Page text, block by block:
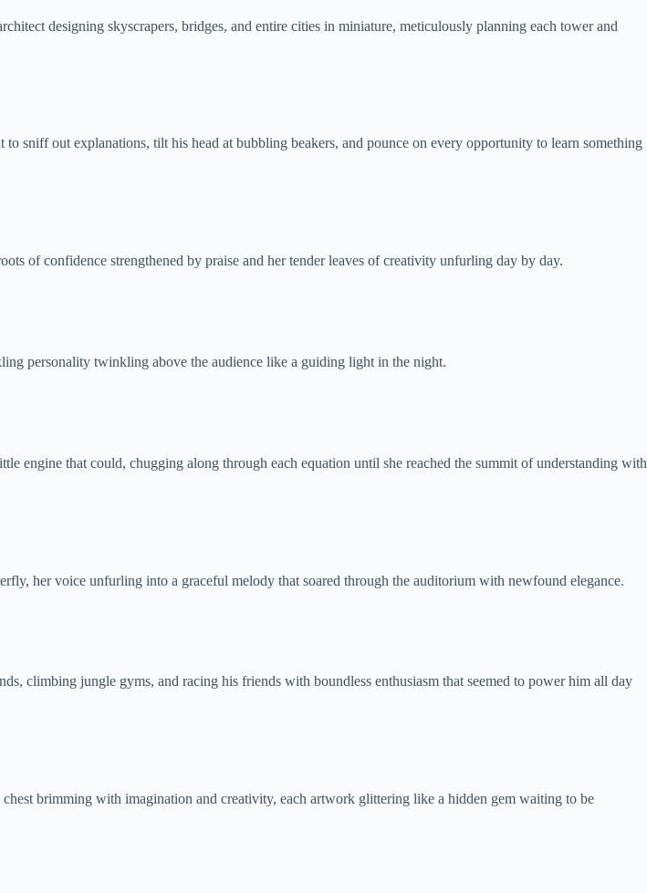
designing skyscrapers, bridges, and entire cities in miniature, meticulously planning each tower and
sniff out explanations, tilt his head at bubbling beakers, and pounce on every opportunity to learn something
of confidence strengthened by praise and her tender leaves of creativity unfurling day by day.
personality twinkling above the audience like a guiding light in the night.
engine that could, chugging along through each equation until she reached the summit of understanding with
her voice unfurling into a graceful melody that soared through the auditorium with newfound elegance.
climbing jungle gyms, and racing his friends with boundless enthusiasm that seemed to power him all day
brimming with imagination and creativity, each artwork glittering like a hidden gem waiting to be